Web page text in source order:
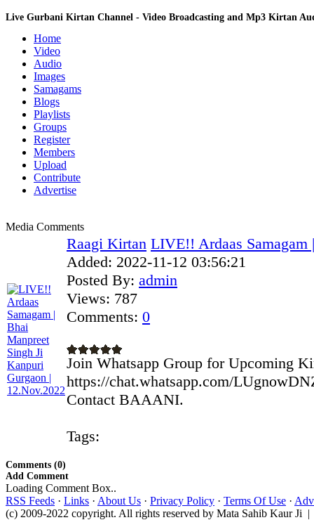
Live Gurbani Kirtan Channel - Video Broadcasting and Mp3 Kirtan
Home
Video
Audio
Images
Samagams
Blogs
Playlists
Groups
Register
Members
Upload
Contribute
Advertise
Media Comments
Raagi Kirtan LIVE!! Ardaas Samagam
Added: 2022-11-12 03:56:21
Posted By: admin
Views: 787
Comments: 0
Join Whatsapp Group for Upcoming
https://chat.whatsapp.com/
Contact BAAANI.
Tags:
Comments (0)
Add Comment
Loading Comment Box..
RSS Feeds · Links · About Us · Privacy Policy · Terms Of Use ·
(c) 2009-2022 copyright. All rights reserved by Mata Sahib Kaur Ji